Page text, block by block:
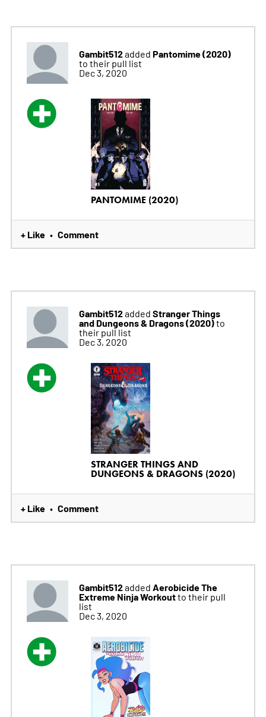
Gambit512added Pantomime (2020)
to their pull list
Dec 3, 2020
PANTOMIME (2020)
+ Like • Comment
Gambit512added Stranger Things
and Dungeons & Dragons (2020)to
their pull list
Dec 3, 2020
STRANGER THINGS AND
DUNGEONS & DRAGONS (2020)
+ Like • Comment
Gambit512added Aerobicide The
Extreme Ninja Workoutto their pull
list
Dec 3, 2020